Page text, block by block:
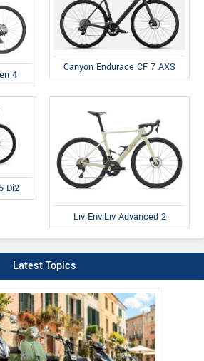
4
Canyon Endurace CF 7 AXS
Di2
Liv EnviLiv Advanced 2
Latest Topics